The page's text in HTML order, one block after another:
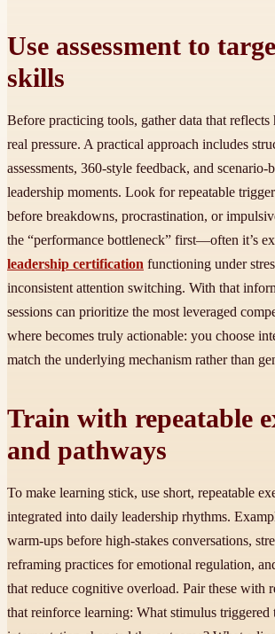
Use assessment to
skills
Before practicing tools, gather data that
real pressure. A practical approach includes
assessments, 360-style feedback, and scenario-
leadership moments. Look for repeatable
before breakdowns, procrastination, or
the “performance bottleneck” first—often it’s
leadership certification functioning under
inconsistent attention switching. With that
sessions can prioritize the most leveraged
where becomes truly actionable: you choose
match the underlying mechanism rather than
Train with repeatable
and pathways
To make learning stick, use short, repeatable
integrated into daily leadership rhythms.
warm-ups before high-stakes conversations,
reframing practices for emotional regulation,
that reduce cognitive overload. Pair these with
that reinforce learning: What stimulus triggered